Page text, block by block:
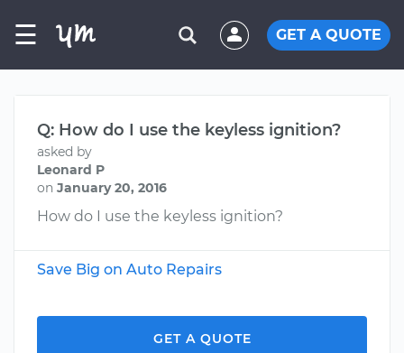
☰ GET A QUOTE
Q: How do I use the keyless ignition?
asked by
Leonard P
on January 20, 2016
How do I use the keyless ignition?
Save Big on Auto Repairs
GET A QUOTE